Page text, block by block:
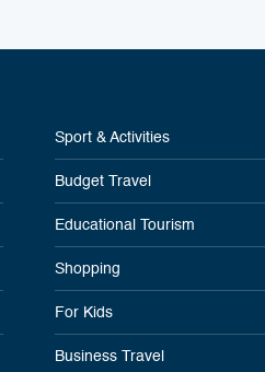
Sport & Activities
Budget Travel
Educational Tourism
Shopping
For Kids
Business Travel